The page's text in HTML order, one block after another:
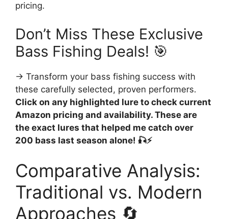
pricing.
Don’t Miss These Exclusive
Bass Fishing Deals! 🎯
→ Transform your bass fishing success with
these carefully selected, proven performers.
Click on any highlighted lure to check current
Amazon pricing and availability. These are
the exact lures that helped me catch over
200 bass last season alone! 🎣⚡
Comparative Analysis:
Traditional vs. Modern
Approaches 🔄